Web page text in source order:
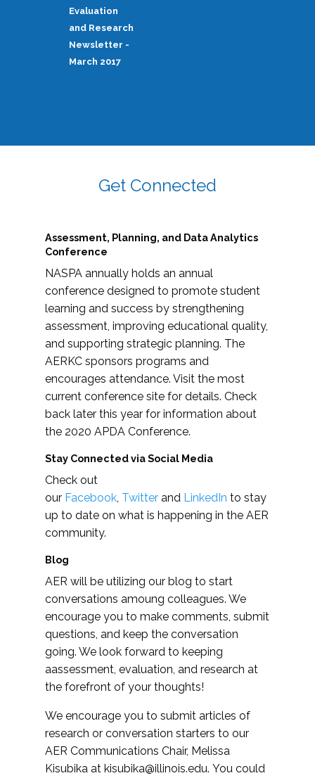
Evaluation
and Research
Newsletter -
March 2017
Get Connected
Assessment, Planning, and Data Analytics
Conference
NASPA annually holds an annual
conference designed to promote student
learning and success by strengthening
assessment, improving educational quality,
and supporting strategic planning. The
AERKC sponsors programs and
encourages attendance. Visit the most
current conference site for details. Check
back later this year for information about
the 2020 APDA Conference.
Stay Connected via Social Media
Check out
our Facebook, Twitter and LinkedIn to stay
up to date on what is happening in the AER
community.
Blog
AER will be utilizing our blog to start
conversations amoung colleagues. We
encourage you to make comments, submit
questions, and keep the conversation
going. We look forward to keeping
aassessment, evaluation, and research at
the forefront of your thoughts!
We encourage you to submit articles of
research or conversation starters to our
AER Communications Chair, Melissa
Kisubika at kisubika@illinois.edu. You could